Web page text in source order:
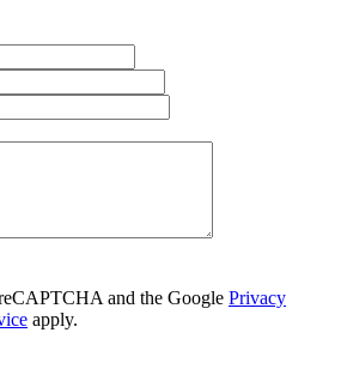
and the Google Privacy
apply.